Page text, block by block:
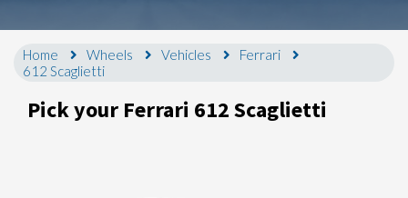
Home Wheels Vehicles
Ferrari
612 Scaglietti
Pick your Ferrari 612 Scaglietti